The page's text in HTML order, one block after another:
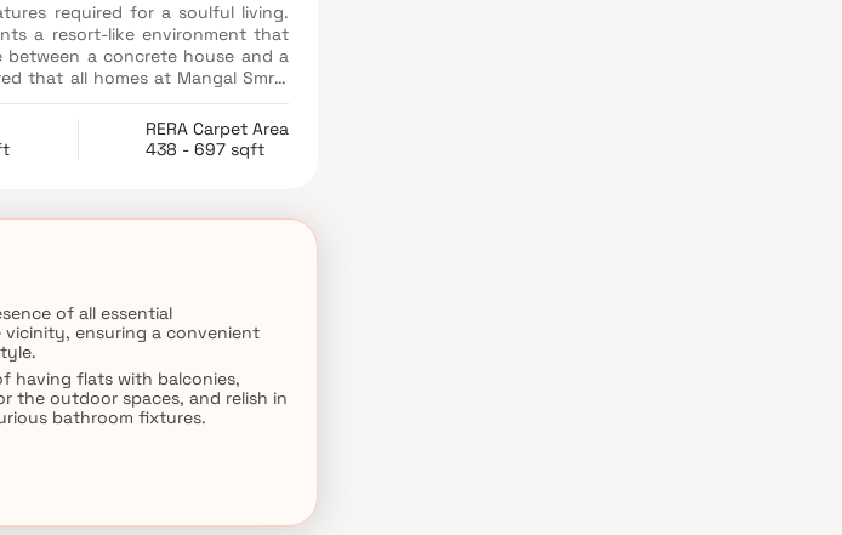
required for a soulful living.
a resort-like environment that
a concrete house and a
that all homes at Mangal Smriti
lifestyle for its residents. The
being at an awesome locality
RERA Carpet Area
438 - 697 sqft
of all essential
ensuring a convenient
having flats with balconies,
the outdoor spaces, and relish in
bathroom fixtures.